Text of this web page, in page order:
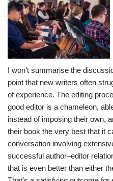
I won’t summarise the
point that new writers often
of experience. The editing
good editor is a chameleon,
instead of imposing their own,
their book the very best that it
conversation involving
successful author–editor
that is even better than either